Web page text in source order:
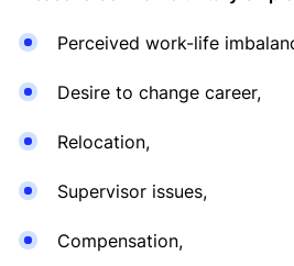
Perceived work-life
Desire to change career,
Relocation,
Supervisor issues,
Compensation,